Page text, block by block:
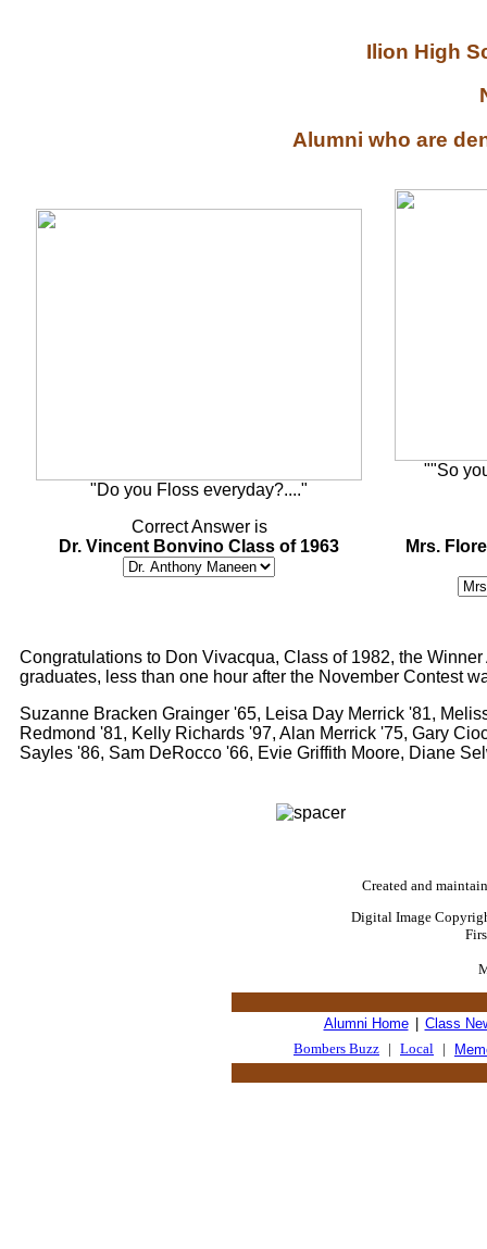
Ilion High
Alumni who are
"Do you Floss everyday?...."
Correct Answer is
Dr. Vincent Bonvino Class of 1963
""So
Mrs.
Congratulations to Don Vivacqua, Class of 1982, the
graduates, less than one hour after the November Contest
Suzanne Bracken Grainger '65, Leisa Day Merrick '81,
Redmond '81, Kelly Richards '97, Alan Merrick '75, Gary
Sayles '86, Sam DeRocco '66, Evie Griffith Moore, Diane
Created and
Digital Image
Alumni Home
Class
Bombers Buzz | Local |